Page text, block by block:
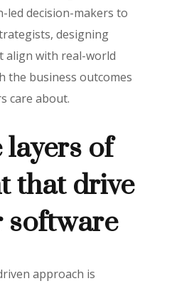
decision-makers to
designing
align with real-world
the business outcomes
care about.
layers of
that drive
software
approach is